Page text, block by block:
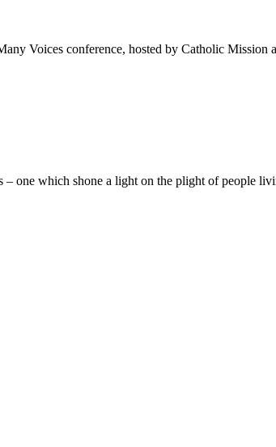
Voices conference, hosted by Catholic
one which shone a light on the plight of people